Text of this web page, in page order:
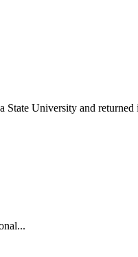
University and returned